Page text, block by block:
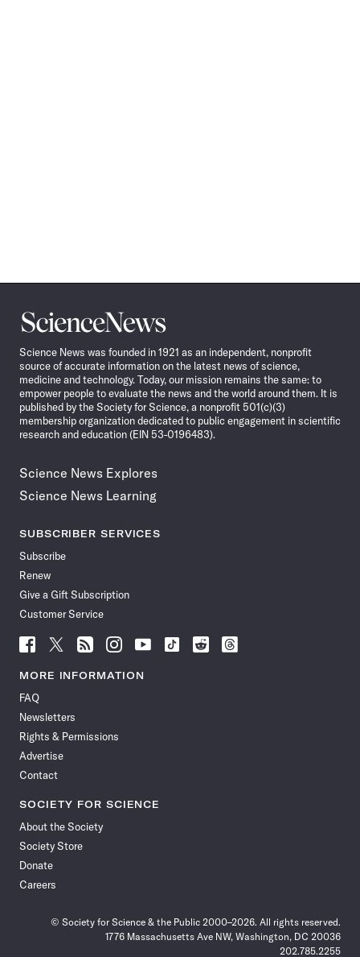
Science
News
Science News was founded in 1921 as an independent, nonprofit
source of accurate information on the latest news of science,
medicine and technology. Today, our mission remains the same: to
empower people to evaluate the news and the world around them. It is
published by the Society for Science, a nonprofit 501(c)(3)
membership organization dedicated to public engagement in scientific
research and education (EIN 53-0196483).
Science News Explores
Science News Learning
SUBSCRIBER SERVICES
Subscribe
Renew
Give a Gift Subscription
Customer Service
Follow
News
Facebook
Follow
News
Follow
News
Follow
News
Follow
News
Follow
Follow
Follow
MORE INFORMATION
FAQ
Newsletters
Rights & Permissions
Advertise
Contact
SOCIETY FOR SCIENCE
About the Society
Society Store
Donate
Careers
© Society for Science & the Public 2000–2026. All rights reserved.
1776 Massachusetts Ave NW, Washington, DC 20036
202.785.2255